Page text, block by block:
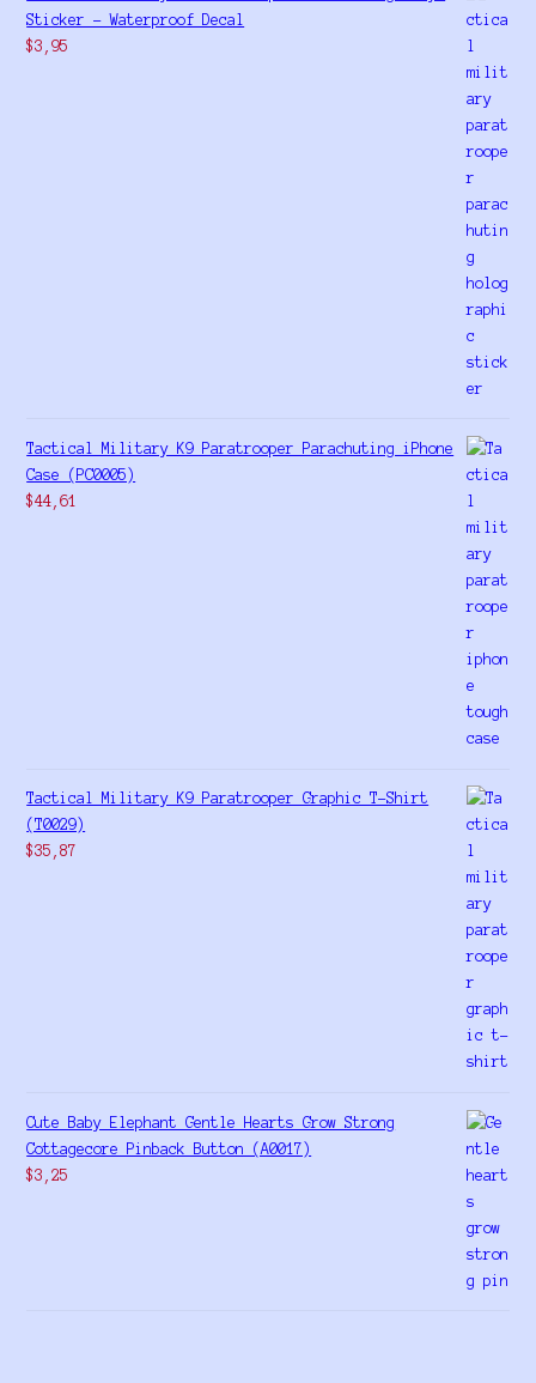
Sticker - Waterproof Decal
$3,95
Tactical Military K9 Paratrooper Parachuting iPhone
Case (PC0005)
$44,61
Tactical Military K9 Paratrooper Graphic T-Shirt
(T0029)
$35,87
Cute Baby Elephant Gentle Hearts Grow Strong
Cottagecore Pinback Button (A0017)
$3,25